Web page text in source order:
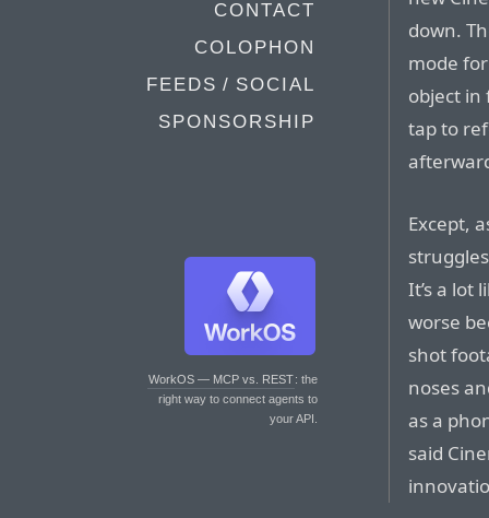
CONTACT
COLOPHON
FEEDS / SOCIAL
SPONSORSHIP
WorkOS — MCP vs. REST: the
right way to connect agents to
your API.
down.
mode
object in
tap to
Except,
It’s a lot
worse
shot
noses
as a
said